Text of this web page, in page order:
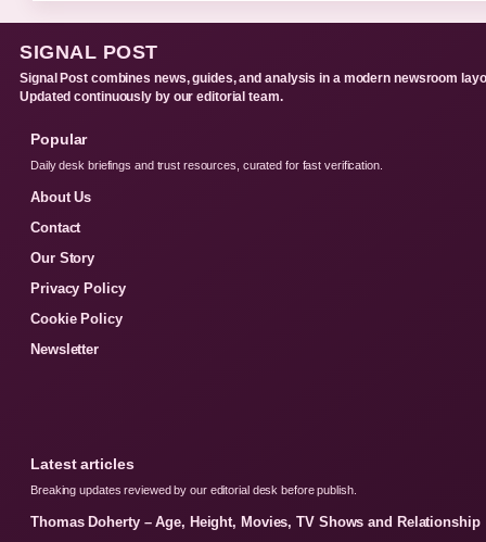
SIGNAL POST
Signal Post combines news, guides, and analysis in a modern newsroom
Updated continuously by our editorial team.
Popular
Daily desk briefings and trust resources, curated for fast verification.
About Us
Contact
Our Story
Privacy Policy
Cookie Policy
Newsletter
Latest articles
Breaking updates reviewed by our editorial desk before publish.
Thomas Doherty – Age, Height, Movies, TV Shows and Relationship